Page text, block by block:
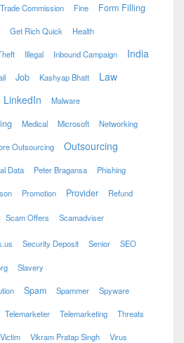
Commission Fine Form Filling
Get Rich Quick Health
Illegal Inbound Campaign India
Job Kashyap Bhatt Law
LinkedIn Malware
Medical Microsoft Networking
Outsourcing Outsourcing
Data Peter Bragansa Phishing
Promotion Provider Refund
Scam Offers Scamadviser
Security Deposit Senior SEO
Slavery
Spam Spammer Spyware
Telemarketer Telemarketing Threats
Victim Vikram Pratap Singh Virus